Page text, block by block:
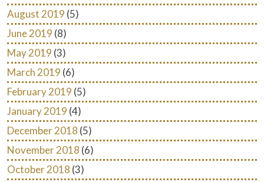
August 2019 (5)
June 2019 (8)
May 2019 (3)
March 2019 (6)
February 2019 (5)
January 2019 (4)
December 2018 (5)
November 2018 (6)
October 2018 (3)